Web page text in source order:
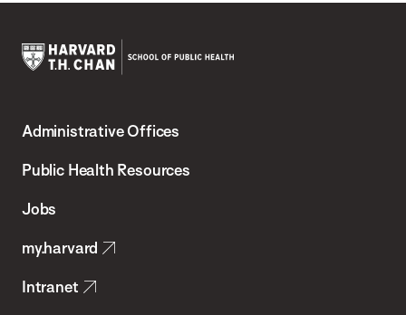
Chan
School
Health
Administrative Offices
Public Health Resources
Jobs
my.harvard
Intranet